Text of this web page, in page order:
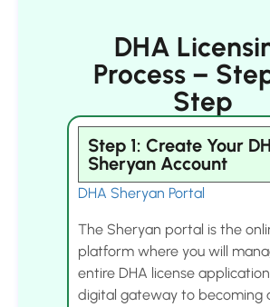
DHA
Process –
Step
Step 1: Create Your
Sheryan Account
DHA Sheryan Portal
The Sheryan portal is the
platform where you will
entire DHA license
digital gateway to becoming